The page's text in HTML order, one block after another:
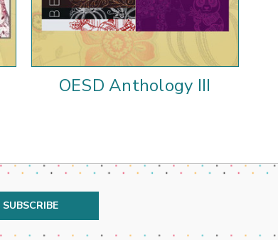
OESD Anthology III